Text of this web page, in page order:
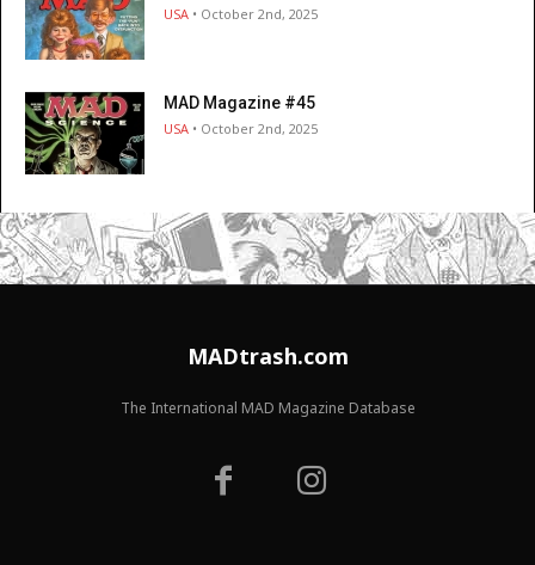
USA • October 2nd, 2025
MAD Magazine #45
USA • October 2nd, 2025
MADtrash.com
The International MAD Magazine Database